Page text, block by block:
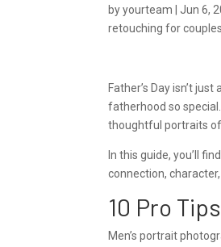
byyourteam |Jun 6,
retouching for
Father’s Day isn’t
fatherhood so
thoughtful portraits
In this guide, you’ll
connection,
10 Pro
Men’s portrait